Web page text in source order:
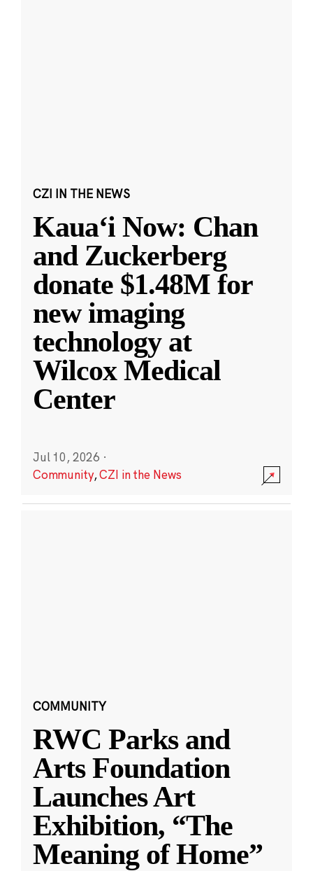
CZI IN THE NEWS
Kauaʻi Now: Chan
and Zuckerberg
donate $1.48M for
new imaging
technology at
Wilcox Medical
Center
Jul 10, 2026 ·
Community,CZI in the News
COMMUNITY
RWC Parks and
Arts Foundation
Launches Art
Exhibition, “The
Meaning of Home”